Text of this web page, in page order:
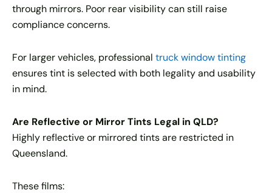
through mirrors. Poor rear visibility can still raise
compliance concerns.
For larger vehicles, professional truck window tinting
ensures tint is selected with both legality and usability
in mind.
Are Reflective or Mirror Tints Legal in QLD?
Highly reflective or mirrored tints are restricted in
Queensland.
These films: